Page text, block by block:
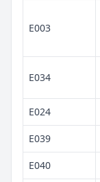
E003
E034
E024
E039
E040